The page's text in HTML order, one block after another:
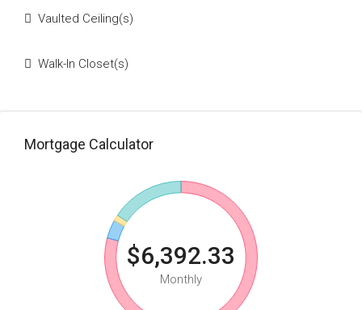
Vaulted Ceiling(s)
Walk-In Closet(s)
Mortgage Calculator
$6,392.33
Monthly